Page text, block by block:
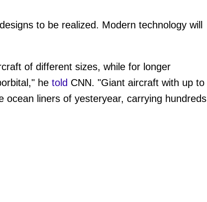
to be realized. Modern technology will
of different sizes, while for longer
he told CNN. "Giant aircraft with up to
ocean liners of yesteryear, carrying hundreds